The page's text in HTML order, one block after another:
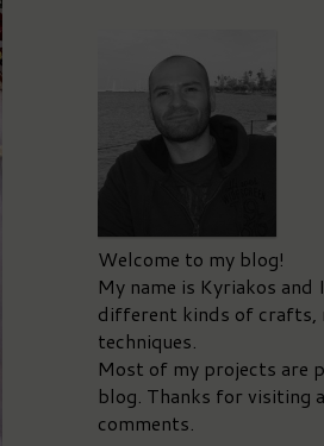
Welcome to my blog!
My name is Kyriakos and
different kinds of crafts,
techniques.
Most of my projects are
blog. Thanks for visiting
comments.